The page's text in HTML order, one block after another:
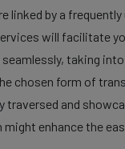
linked by a frequently
will facilitate
taking
chosen form of
traversed and
might enhance the